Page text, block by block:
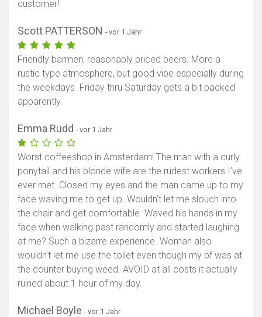
customer!
Scott PATTERSON - vor 1 Jahr
Friendly barmen, reasonably priced beers. More a
rustic type atmosphere, but good vibe especially during
the weekdays. Friday thru Saturday gets a bit packed
apparently.
Emma Rudd - vor 1 Jahr
Worst coffeeshop in Amsterdam! The man with a curly
ponytail and his blonde wife are the rudest workers I’ve
ever met. Closed my eyes and the man came up to my
face waving me to get up. Wouldn’t let me slouch into
the chair and get comfortable. Waved his hands in my
face when walking past randomly and started laughing
at me? Such a bizarre experience. Woman also
wouldn’t let me use the toilet even though my bf was at
the counter buying weed. AVOID at all costs it actually
ruined about 1 hour of my day.
Michael Boyle - vor 1 Jahr